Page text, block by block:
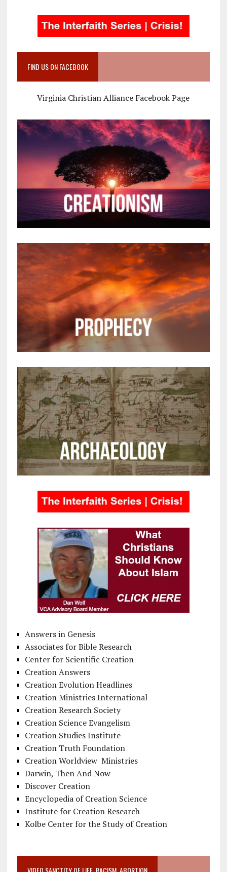
FIND US ON FACEBOOK
Virginia Christian Alliance Facebook Page
Answers in Genesis
Associates for Bible Research
Center for Scientific Creation
Creation Answers
Creation Evolution Headlines
Creation Ministries International
Creation Research Society
Creation Science Evangelism
Creation Studies Institute
Creation Truth Foundation
Creation Worldview Ministries
Darwin, Then And Now
Discover Creation
Encyclopedia of Creation Science
Institute for Creation Research
Kolbe Center for the Study of Creation